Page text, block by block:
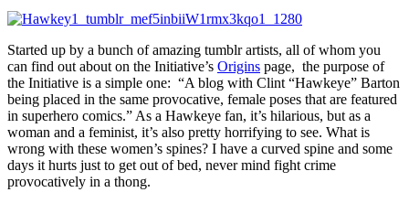
Started up by a bunch of amazing tumblr artists, all of whom you
can find out about on the Initiative’s Origins page, the purpose of
the Initiative is a simple one: “A blog with Clint “Hawkeye” Barton
being placed in the same provocative, female poses that are featured
in superhero comics.” As a Hawkeye fan, it’s hilarious, but as a
woman and a feminist, it’s also pretty horrifying to see. What is
wrong with these women’s spines? I have a curved spine and some
days it hurts just to get out of bed, never mind fight crime
provocatively in a thong.